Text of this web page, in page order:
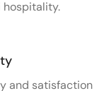
hospitality.
and satisfaction